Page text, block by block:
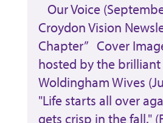
Our Voice
Croydon Vision
Chapter” Cover
hosted by the
Woldingham Wives
"Life starts all over
gets crisp in the fall."